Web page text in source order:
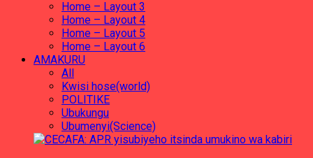
Home – Layout 3
Home – Layout 4
Home – Layout 5
Home – Layout 6
AMAKURU
All
Kwisi hose(world)
POLITIKE
Ubukungu
Ubumenyi(Science)